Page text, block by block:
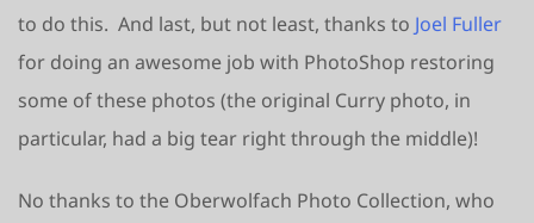
to do this. And last, but not least, thanks to Joel Fuller
for doing an awesome job with PhotoShop restoring
some of these photos (the original Curry photo, in
particular, had a big tear right through the middle)!
No thanks to the Oberwolfach Photo Collection, who